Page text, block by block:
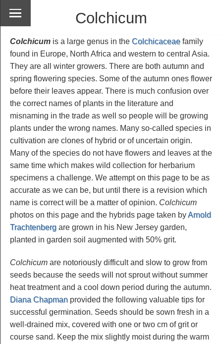
Colchicum
Colchicum is a large genus in the Colchicaceae family
found in Europe, North Africa and western to central Asia.
They are all winter growers. There are both autumn and
spring flowering species. Some of the autumn ones flower
before their leaves appear. There is much confusion over
the correct names of plants in the literature and
misnaming in the trade as well so people will be growing
plants under the wrong names. Many so-called species in
cultivation are clones of hybrid or of uncertain origin.
Many of the species do not have flowers and leaves at the
same time which makes wild collection for herbarium
specimens a challenge. We attempt on this page to be as
accurate as we can be, but until there is a revision which
name is correct will be a matter of opinion. Colchicum
photos on this page and the hybrids page taken byArnold
Trachtenberg are grown in his New Jersey garden,
planted in garden soil augmented with 50% grit.
Colchicum are notoriously difficult and slow to grow from
seeds because the seeds will not sprout without summer
heat treatment and a cool down period during the autumn.
Diana Chapman provided the following valuable tips for
successful germination. Seeds should be sown fresh in a
well-drained mix, covered with one or two cm of grit or
course sand. Keep the mix slightly moist during the warm